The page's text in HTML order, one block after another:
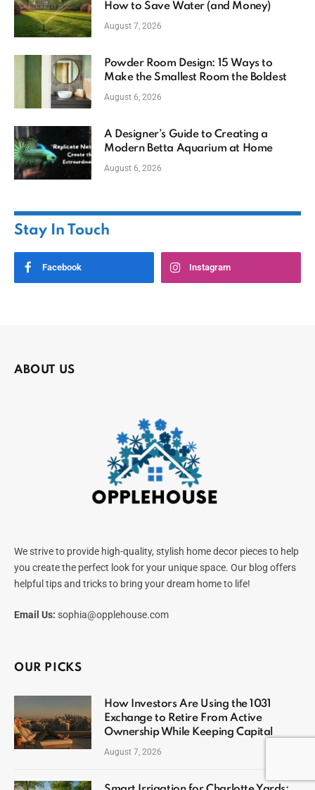
How to Save Water (and Money)
August 7, 2026
Powder Room Design: 15 Ways to
Make the Smallest Room the Boldest
August 6, 2026
A Designer’s Guide to Creating a
Modern Betta Aquarium at Home
August 6, 2026
Stay In Touch
Facebook Instagram
ABOUT US
We strive to provide high-quality, stylish home decor pieces to help
you create the perfect look for your unique space. Our blog offers
helpful tips and tricks to bring your dream home to life!
Email Us: sophia@opplehouse.com
OUR PICKS
How Investors Are Using the 1031
Exchange to Retire From Active
Ownership While Keeping Capital
August 7, 2026